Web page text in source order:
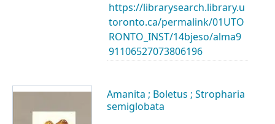
https://librarysearch.library.u
toronto.ca/permalink/01UTO
RONTO_INST/14bjeso/alma9
91106527073806196
Amanita ; Boletus ; Stropharia
semiglobata